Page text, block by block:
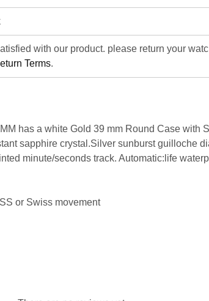
with our product. please return your
Terms.
has a white Gold 39 mm Round Case with
sapphire crystal.Silver sunburst guilloche
minute/seconds track. Automatic:life
or Swiss movement